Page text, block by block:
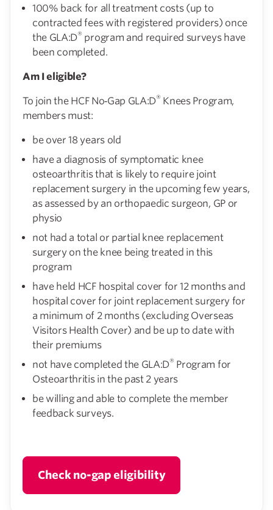
100% back for all treatment costs (up to
contracted fees with registered providers) once
the GLA:D® program and required surveys have
been completed.
Am I eligible?
To join the HCF No‑Gap GLA:D® Knees Program,
members must:
be over 18 years old
have a diagnosis of symptomatic knee
osteoarthritis that is likely to require joint
replacement surgery in the upcoming few years,
as assessed by an orthopaedic surgeon, GP or
physio
not had a total or partial knee replacement
surgery on the knee being treated in this
program
have held HCF hospital cover for 12 months and
hospital cover for joint replacement surgery for
a minimum of 2 months (excluding Overseas
Visitors Health Cover) and be up to date with
their premiums
not have completed the GLA:D® Program for
Osteoarthritis in the past 2 years
be willing and able to complete the member
feedback surveys.
Check no-gap eligibility